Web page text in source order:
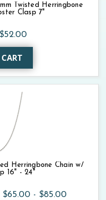
Twisted Herringbone
Clasp 7"
$52.00
Herringbone Chain w/
16" - 24"
$65.00 - $85.00